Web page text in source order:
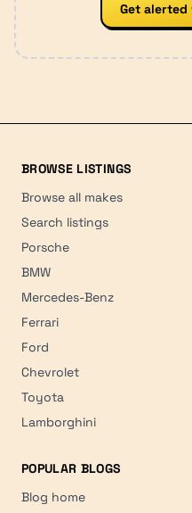
Get alerted
BROWSE LISTINGS
Browse all makes
Search listings
Porsche
BMW
Mercedes-Benz
Ferrari
Ford
Chevrolet
Toyota
Lamborghini
POPULAR BLOGS
Blog home